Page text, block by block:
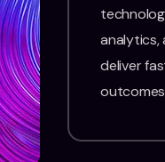
analytics,
deliver